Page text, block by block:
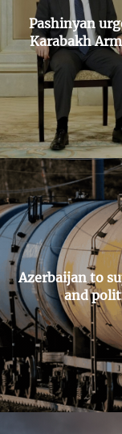
Pashinyan
Karabakh
Azerbaijan to
and